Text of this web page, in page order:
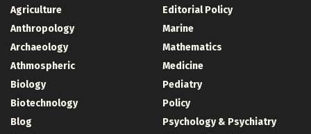
Agriculture
Anthropology
Archaeology
Athmospheric
Biology
Biotechnology
Blog
Editorial Policy
Marine
Mathematics
Medicine
Pediatry
Policy
Psychology & Psychiatry